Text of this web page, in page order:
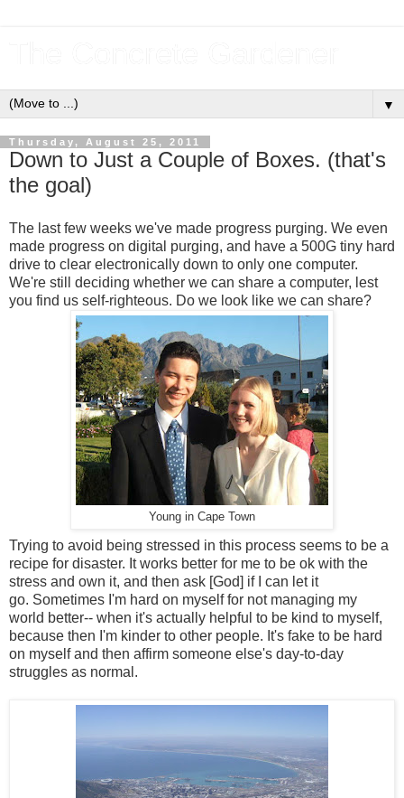
▼
Thursday, August 25, 2011
Down to Just a Couple of Boxes. (that's
the goal)
The last few weeks we've made progress purging. We even
made progress on digital purging, and have a 500G tiny hard
drive to clear electronically down to only one computer.
We're still deciding whether we can share a computer, lest
you find us self-righteous. Do we look like we can share?
Young in Cape Town
Trying to avoid being stressed in this process seems to be a
recipe for disaster. It works better for me to be ok with the
stress and own it, and then ask [God] if I can let it
go. Sometimes I'm hard on myself for not managing my
world better-- when it's actually helpful to be kind to myself,
because then I'm kinder to other people. It's fake to be hard
on myself and then affirm someone else's day-to-day
struggles as normal.